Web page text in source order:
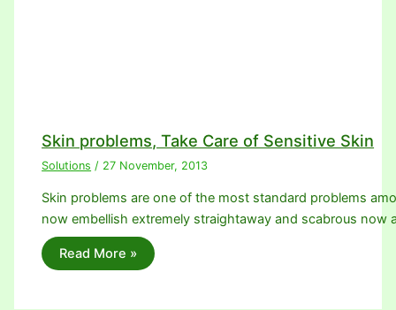
Skin problems, Take Care of Sensitive Skin
Solutions / 27 November, 2013
Skin problems are one of the most standard problems
now embellish extremely straightaway and scabrous now
Read More »